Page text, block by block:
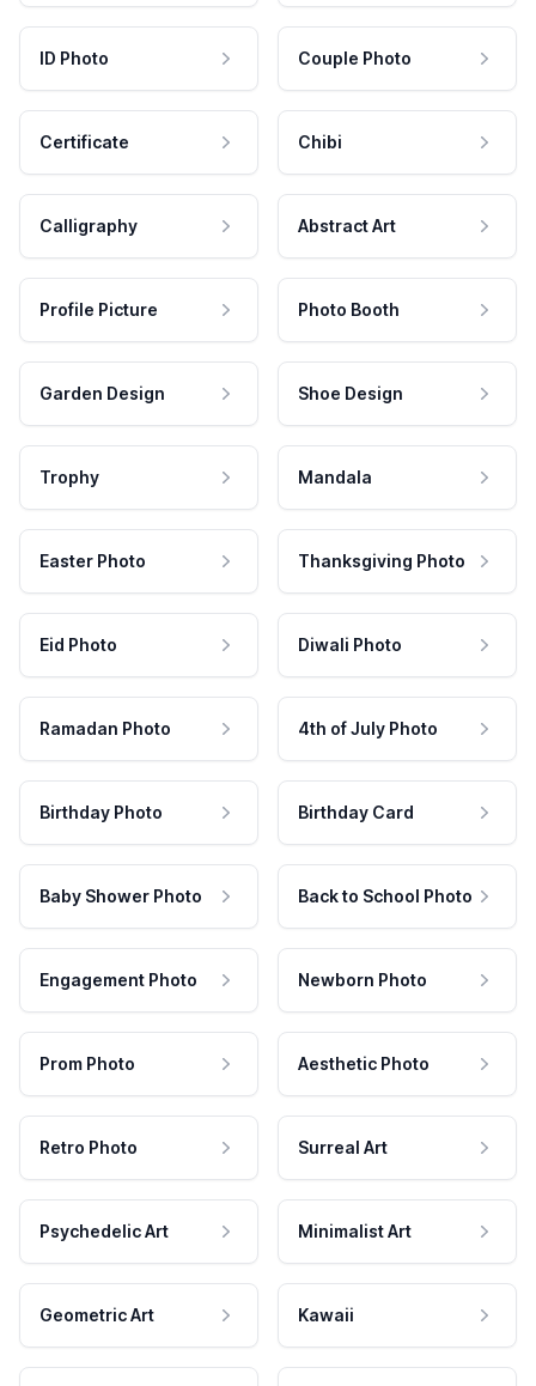
ID Photo Couple Photo
Certificate Chibi
Calligraphy Abstract Art
Profile Picture Photo Booth
Garden Design Shoe Design
Trophy Mandala
Easter Photo Thanksgiving Photo
Eid Photo Diwali Photo
Ramadan Photo 4th of July Photo
Birthday Photo Birthday Card
Baby Shower Photo Back to School Photo
Engagement Photo Newborn Photo
Prom Photo Aesthetic Photo
Retro Photo Surreal Art
Psychedelic Art Minimalist Art
Geometric Art Kawaii